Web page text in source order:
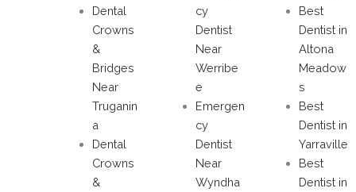
Dental
Crowns
&
Bridges
Near
Truganin
a
Dental
Crowns
&
cy
Dentist
Near
Werribe
e
Emergen
cy
Dentist
Near
Wyndha
Best
Dentist in
Altona
Meadow
s
Best
Dentist in
Yarraville
Best
Dentist in